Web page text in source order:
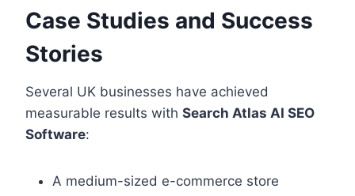
Case Studies and Success
Stories
Several UK businesses have achieved
measurable results with Search Atlas AI SEO
Software:
A medium-sized e-commerce store